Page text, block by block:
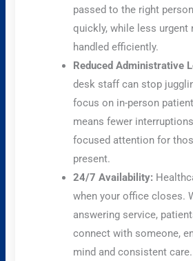
passed to the right
quickly, while less urgent
handled efficiently.
Reduced Administrative
desk staff can stop
focus on in-person
means fewer
focused attention for
present.
24/7 Availability:
when your office closes.
answering service,
connect with someone,
mind and consistent care.